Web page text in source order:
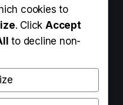
Need It & How to Start
You Should Know
Lose Weight? Truth
Is It Normal? Causes,
cookies to
. ClickAccept
to decline non-